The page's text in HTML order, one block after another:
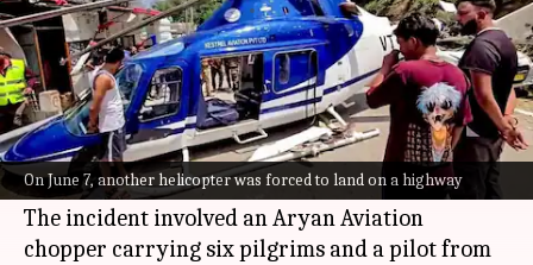
On June 7, another helicopter was forced to land on a highway
By Snehil Singh Jun 15, 2025 09:39 am
What's the story
Seven people were reportedly killed in a
helicopter crash near theKedarnathtemple in
Uttarakhand.
The incident involved an Aryan Aviation
chopper carrying six pilgrims and a pilot from